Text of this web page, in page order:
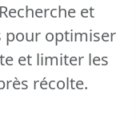
et
pour optimiser
et limiter les
récolte.